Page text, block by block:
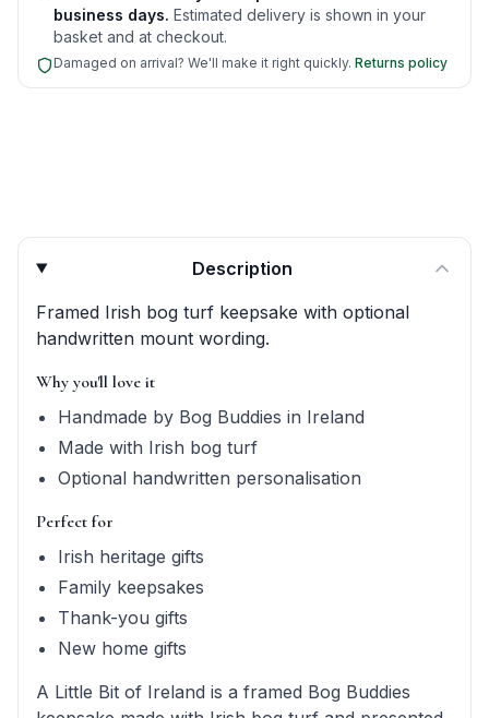
business days. Estimated delivery is shown in your
basket and at checkout.
Damaged on arrival? We'll make it right quickly. Returns policy
Product quick answers for delivery, gifting, and
Description
Framed Irish bog turf keepsake with optional
handwritten mount wording.
Why you'll love it
Handmade by Bog Buddies in Ireland
Made with Irish bog turf
Optional handwritten personalisation
Perfect for
Irish heritage gifts
Family keepsakes
Thank-you gifts
New home gifts
A Little Bit of Ireland is a framed Bog Buddies